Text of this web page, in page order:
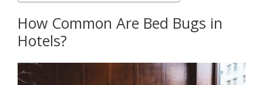
How Common Are Bed Bugs in
Hotels?